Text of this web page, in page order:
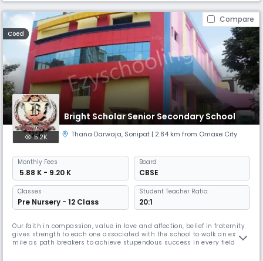
Compare
Coed
Bright Scholar Senior Secondary School
5.2K Thana Darwaja, Sonipat | 2.84 km from Omaxe City
Monthly Fees
₹ 5.88 K - 9.20 K
Board
CBSE
Classes
Pre Nursery - 12 Class
Student Teacher Ratio:
20:1
Our faith in compassion, value in love and affection, belief in fraternity
gives strength to each one associated with the school to walk an extra
mile as path breakers to achieve stupendous success in every field